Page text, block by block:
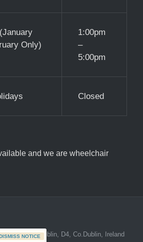
Only)
1:00pm
–
5:00pm
Closed
and we are wheelchair
NOTICEDublin, D4, Co.Dublin, Ireland